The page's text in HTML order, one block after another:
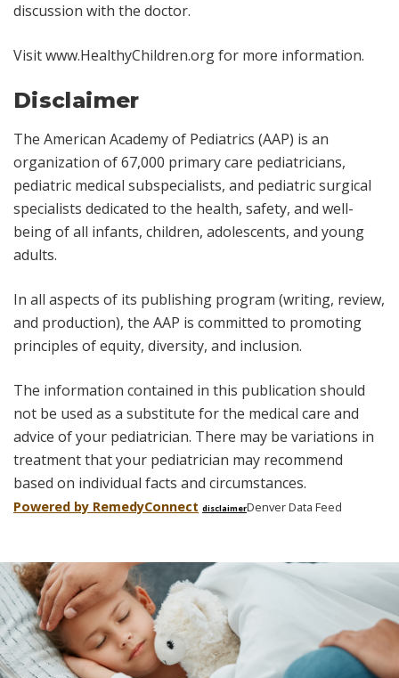
discussion with the doctor.
Visitwww.HealthyChildren.orgfor more information.
Disclaimer
The American Academy of Pediatrics (AAP) is an
organization of 67,000 primary care pediatricians,
pediatric medical subspecialists, and pediatric surgical
specialists dedicated to the health, safety, and well-
being of all infants, children, adolescents, and young
adults.
In all aspects of its publishing program (writing, review,
and production), the AAP is committed to promoting
principles of equity, diversity, and inclusion.
The information contained in this publication should
not be used as a substitute for the medical care and
advice of your pediatrician. There may be variations in
treatment that your pediatrician may recommend
based on individual facts and circumstances.
Powered by RemedyConnect disclaimerDenver Data Feed
Skip
footer